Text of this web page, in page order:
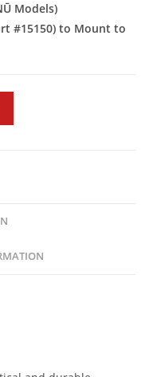
Models)
#15150) to Mount to